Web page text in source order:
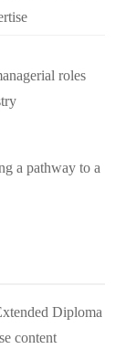
roles
a pathway to a
Diploma
content